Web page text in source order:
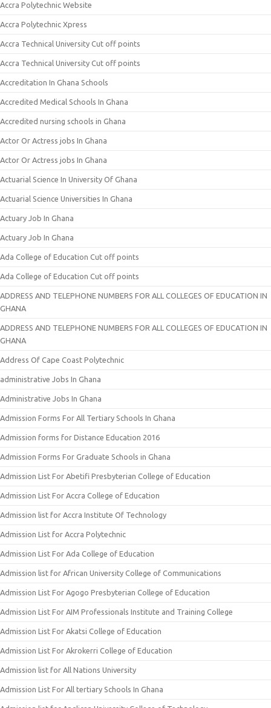
Accra Polytechnic Website
Accra Polytechnic Xpress
Accra Technical University Cut off points
Accra Technical University Cut off points
Accreditation In Ghana Schools
Accredited Medical Schools In Ghana
Accredited nursing schools in Ghana
Actor Or Actress jobs In Ghana
Actor Or Actress jobs In Ghana
Actuarial Science In University Of Ghana
Actuarial Science Universities In Ghana
Actuary Job In Ghana
Actuary Job In Ghana
Ada College of Education Cut off points
Ada College of Education Cut off points
ADDRESS AND TELEPHONE NUMBERS FOR ALL COLLEGES OF EDUCATION IN
GHANA
ADDRESS AND TELEPHONE NUMBERS FOR ALL COLLEGES OF EDUCATION IN
GHANA
Address Of Cape Coast Polytechnic
administrative Jobs In Ghana
Administrative Jobs In Ghana
Admission Forms For All Tertiary Schools In Ghana
Admission forms for Distance Education 2016
Admission Forms For Graduate Schools in Ghana
Admission List For Abetifi Presbyterian College of Education
Admission List For Accra College of Education
Admission list for Accra Institute Of Technology
Admission List for Accra Polytechnic
Admission List For Ada College of Education
Admission list for African University College of Communications
Admission List For Agogo Presbyterian College of Education
Admission List For AIM Professionals Institute and Training College
Admission List For Akatsi College of Education
Admission List For Akrokerri College of Education
Admission list for All Nations University
Admission List For All tertiary Schools In Ghana